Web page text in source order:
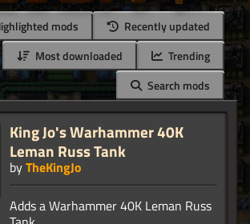
mods
Recently updated
Most downloaded
Trending
Search mods
King Jo's Warhammer 40K
Leman Russ Tank
byTheKingJo
Adds a Warhammer 40K Leman Russ